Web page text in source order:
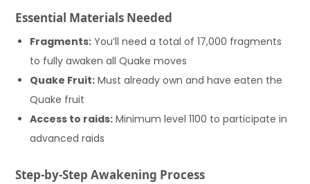
Essential Materials Needed
Fragments: You’ll need a total of 17,000 fragments
to fully awaken all Quake moves
Quake Fruit: Must already own and have eaten the
Quake fruit
Access to raids: Minimum level 1100 to participate in
advanced raids
Step-by-Step Awakening Process